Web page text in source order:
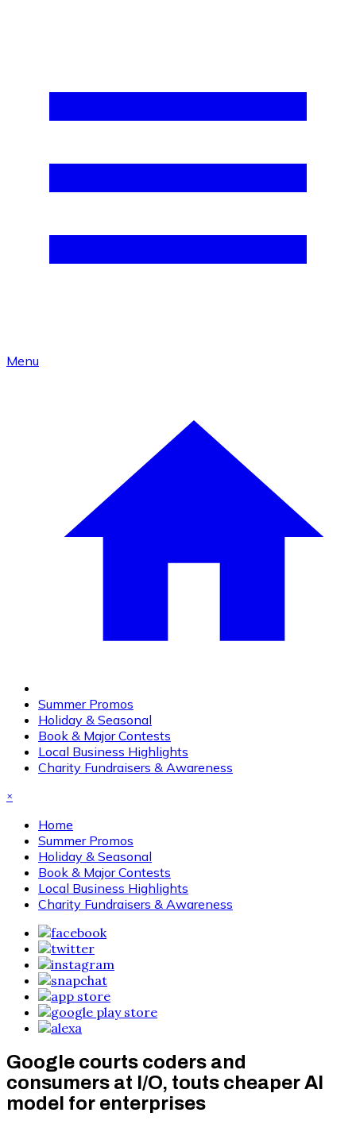
Menu
Summer Promos
Holiday & Seasonal
Book & Major Contests
Local Business Highlights
Charity Fundraisers & Awareness
×
Home
Summer Promos
Holiday & Seasonal
Book & Major Contests
Local Business Highlights
Charity Fundraisers & Awareness
Google courts coders and
consumers at I/O, touts cheaper AI
model for enterprises